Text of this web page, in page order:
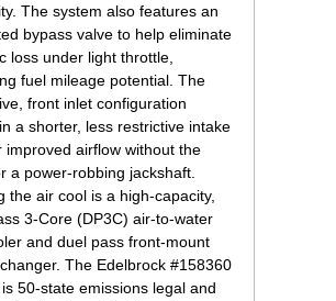
The system also features an
bypass valve to help eliminate
loss under light throttle,
fuel mileage potential. The
front inlet configuration
a shorter, less restrictive intake
improved airflow without the
a power-robbing jackshaft.
the air cool is a high-capacity,
3-Core (DP3C) air-to-water
and duel pass front-mount
The Edelbrock #158360
50-state emissions legal and